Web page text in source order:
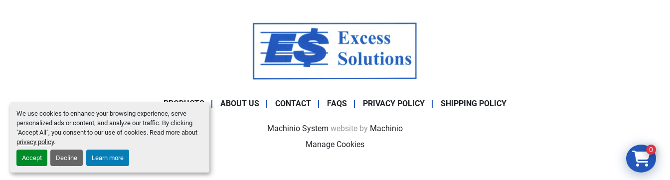
We use cookies to enhance your browsing experience, serve
personalized ads or content, and analyze our traffic. By clicking
"Accept All", you consent to our use of cookies. Read more about
privacy policy.
Accept Decline Learn more
PRODUCTS ABOUT US CONTACT FAQS PRIVACY POLICY SHIPPING POLICY
Machinio System website by Machinio
Manage Cookies
0